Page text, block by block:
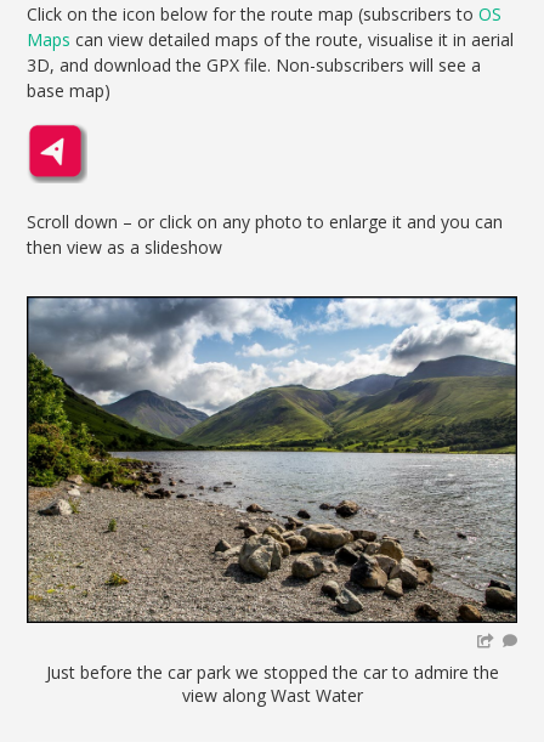
Click on the icon below for the route map (subscribers toOS
Maps can view detailed maps of the route, visualise it in aerial
3D, and download the GPX file. Non-subscribers will see a
base map)
Scroll down – or click on any photo to enlarge it and you can
then view as a slideshow
Just before the car park we stopped the car to admire the
view along Wast Water